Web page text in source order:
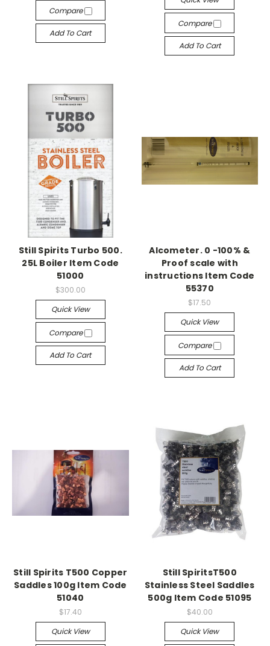
Compare
Add To Cart
Compare
Add To Cart
Still Spirits Turbo 500.
25L Boiler Item Code
51000
$300.00
Quick View
Compare
Add To Cart
Alcometer. 0 -100% &
Proof scale with
instructions Item Code
55370
$17.50
Quick View
Compare
Add To Cart
Still Spirits T500 Copper
Saddles 100g Item Code
51040
$17.40
Quick View
Still SpiritsT500
Stainless Steel Saddles
500g Item Code 51095
$40.00
Quick View